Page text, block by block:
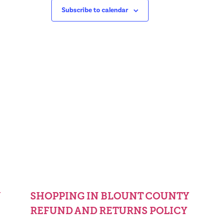
Subscribe to calendar
SHOPPING IN BLOUNT COUNTY
REFUND AND RETURNS POLICY